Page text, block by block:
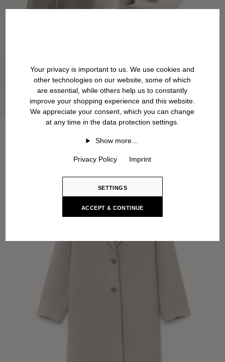
Your privacy is important to us. We use cookies and
other technologies on our website, some of which
are essential, while others help us to constantly
improve your shopping experience and this website.
We appreciate your consent, which you can change
at any time in the data protection settings.
Show more…
Privacy Policy Imprint
SETTINGS
ACCEPT & CONTINUE